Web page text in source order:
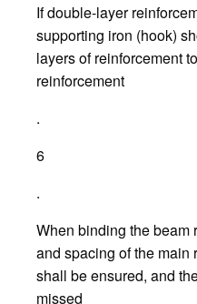
If double-layer
supporting iron (hook)
layers of reinforcement
reinforcement
.
6
.
When binding the beam
and spacing of the main
shall be ensured, and
missed